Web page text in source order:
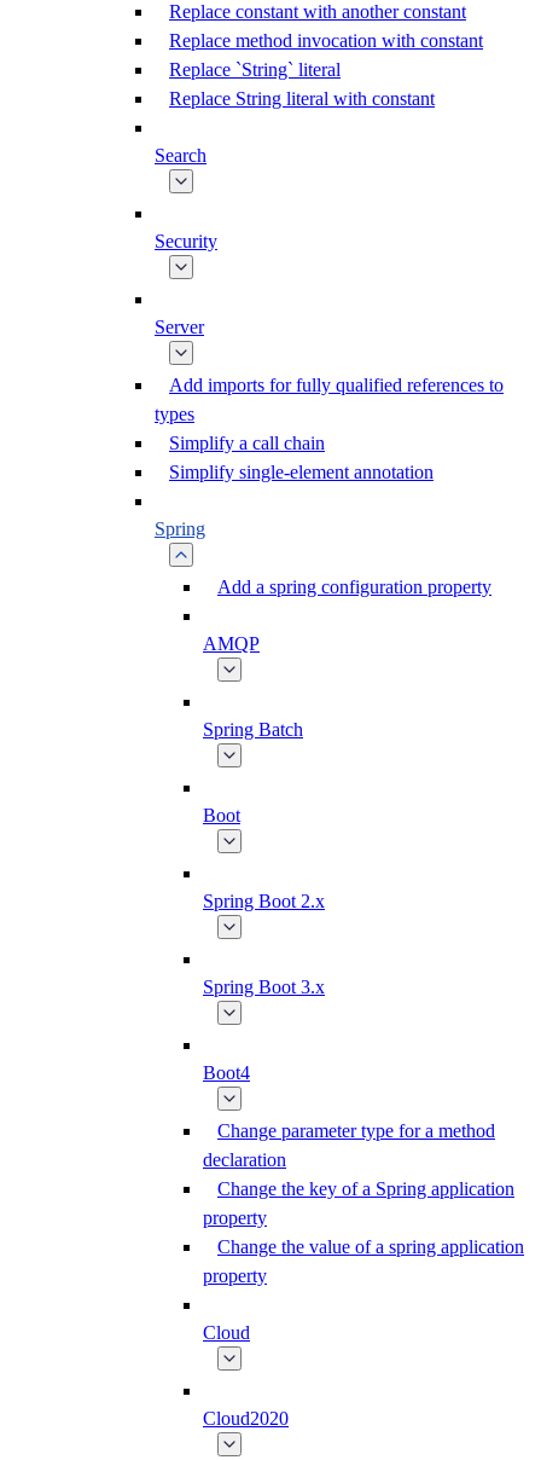
Replace constant with another constant
Replace method invocation with constant
Replace `String` literal
Replace String literal with constant
Search
Security
Server
Add imports for fully qualified references to
types
Simplify a call chain
Simplify single-element annotation
Spring
Add a spring configuration property
AMQP
Spring Batch
Boot
Spring Boot 2.x
Spring Boot 3.x
Boot4
Change parameter type for a method
declaration
Change the key of a Spring application
property
Change the value of a spring application
property
Cloud
Cloud2020